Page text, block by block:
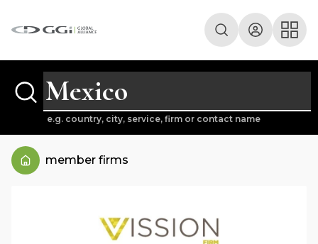
e.g. country, city, service, firm or contact name
member firms